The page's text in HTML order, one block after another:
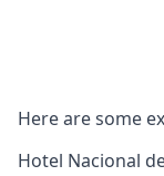
Here are some
Hotel Nacional